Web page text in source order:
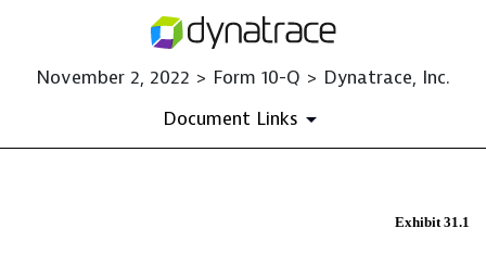
November 2, 2022 > Form 10-Q > Dynatrace, Inc.
Document Links
Exhibit 31.1